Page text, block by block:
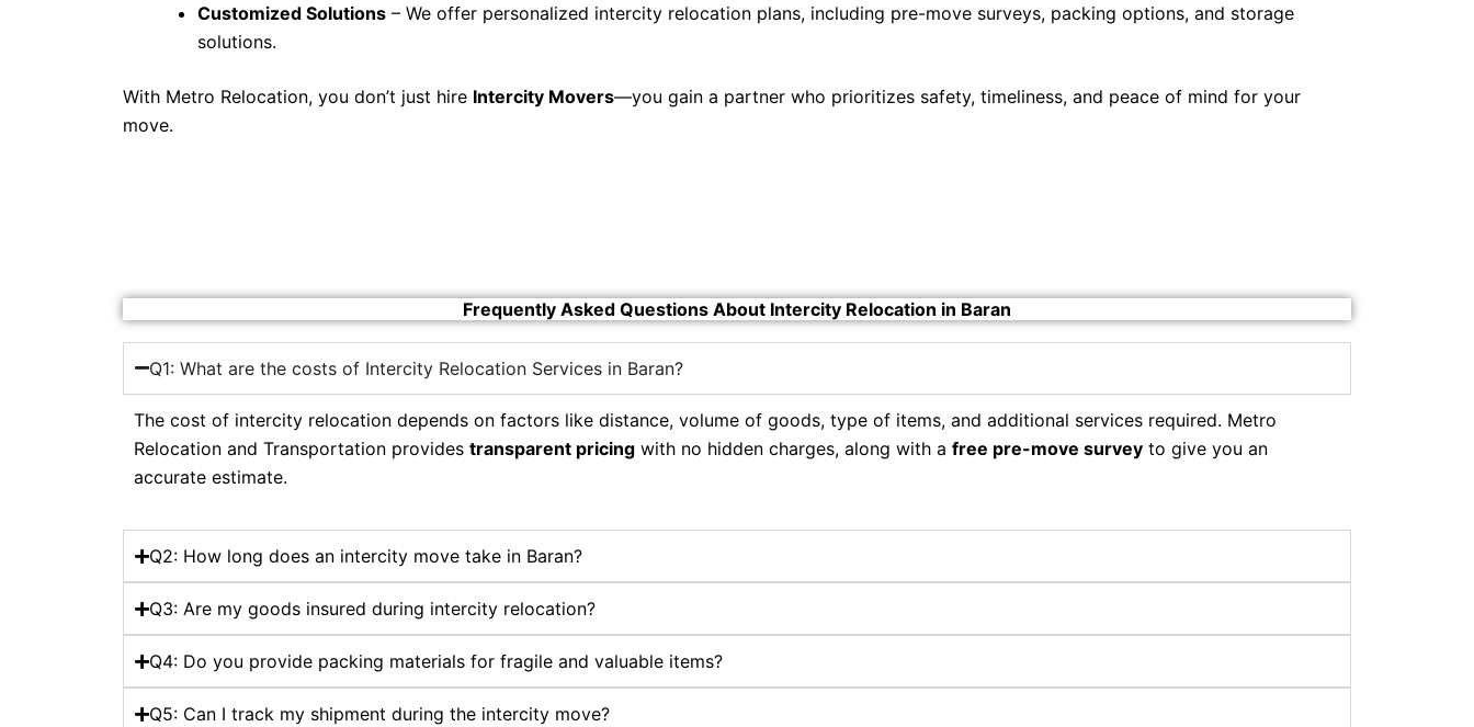
Customized Solutions – We offer personalized intercity relocation plans, including pre-move surveys, packing options, and storage
solutions.
With Metro Relocation, you don’t just hire Intercity Movers—you gain a partner who prioritizes safety, timeliness, and peace of mind for your
move.
Frequently Asked Questions About Intercity Relocation in Baran
Q1: What are the costs of Intercity Relocation Services in Baran?
The cost of intercity relocation depends on factors like distance, volume of goods, type of items, and additional services required. Metro
Relocation and Transportation provides transparent pricing with no hidden charges, along with a free pre-move survey to give you an
accurate estimate.
Q2: How long does an intercity move take in Baran?
Q3: Are my goods insured during intercity relocation?
Q4: Do you provide packing materials for fragile and valuable items?
Q5: Can I track my shipment during the intercity move?